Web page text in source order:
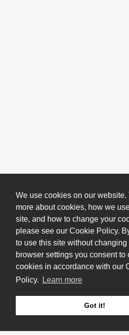
We use cookies on our website.
more about cookies, how we
site, and how to change your
please see our Cookie Policy.
to use this site without changing
browser settings you consent to
cookies in accordance with our
Policy.
Learn more
Got it!